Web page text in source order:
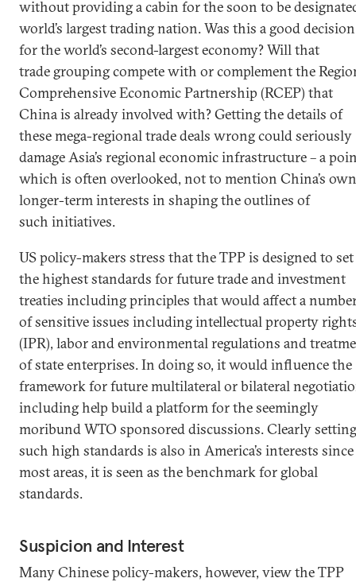
without providing a cabin for the soon to be
world’s largest trading nation. Was this a good decision
for the world’s second-largest economy? Will that
trade grouping compete with or complement the
Comprehensive Economic Partnership (RCEP) that
China is already involved with? Getting the details of
these mega-regional trade deals wrong could seriously
damage Asia’s regional economic infrastructure – a
which is often overlooked, not to mention China’s own
longer-term interests in shaping the outlines of
such initiatives.
US policy-makers stress that the TPP is designed to set
the highest standards for future trade and investment
treaties including principles that would affect a
of sensitive issues including intellectual property
(IPR), labor and environmental regulations and
of state enterprises. In doing so, it would influence the
framework for future multilateral or bilateral
including help build a platform for the seemingly
moribund WTO sponsored discussions. Clearly setting
such high standards is also in America’s interests
most areas, it is seen as the benchmark for global
standards.
Suspicion and Interest
Many Chinese policy-makers, however, view the TPP